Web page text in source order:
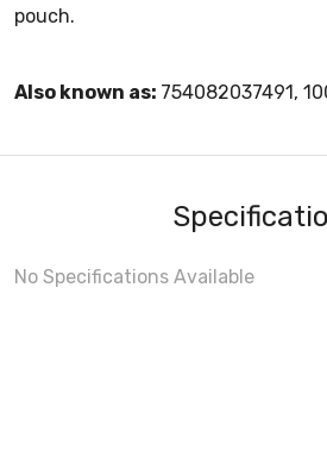
pouch.
Also known as: 754082037491,
No Specifications Available